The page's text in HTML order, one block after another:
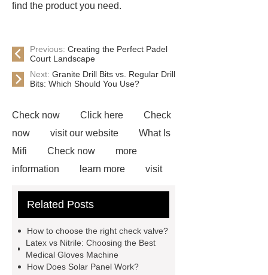
find the product you need.
Previous: Creating the Perfect Padel
Court Landscape
Next: Granite Drill Bits vs. Regular Drill
Bits: Which Should You Use?
Check now Click here
Check
now
visit our website
What Is
Mifi
Check now
more
information
learn more
visit
Custom Coffee Capsule
Polymer Emulsion for Cotton
Fabrics
Click here
Related Posts
How to choose the right check valve?
Latex vs Nitrile: Choosing the Best
Medical Gloves Machine
How Does Solar Panel Work?